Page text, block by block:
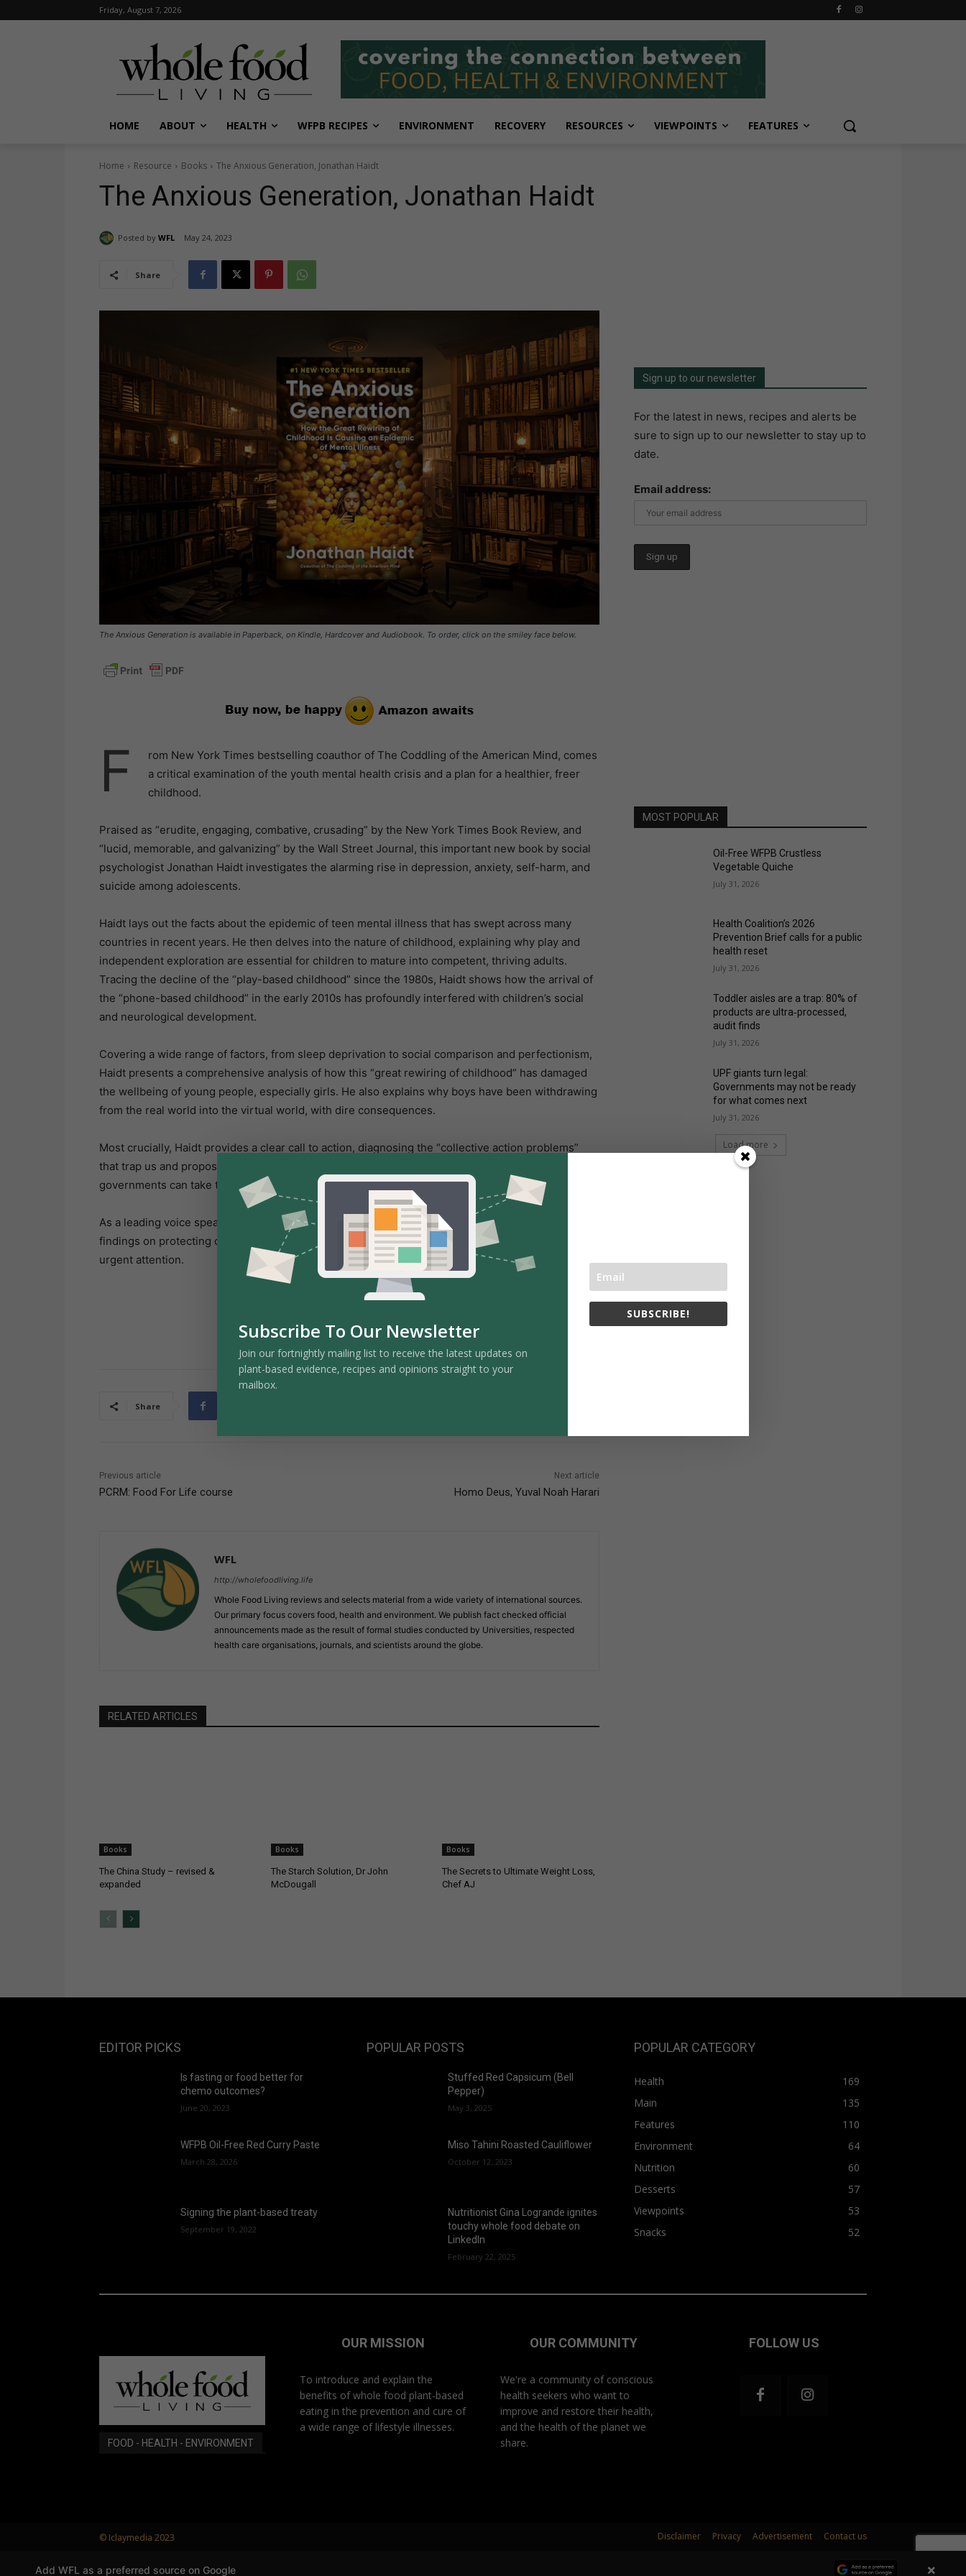
Friday, August 7, 2026
HOME ABOUT HEALTH WFPB RECIPES ENVIRONMENT RECOVERY RESOURCES VIEWPOINTS FEATURES
Home Resource Books The Anxious Generation, Jonathan Haidt
The Anxious Generation, Jonathan Haidt
Posted by WFL May 24, 2023
Share
The Anxious Generation is available in Paperback, on Kindle, Hardcover and Audiobook. To order, click on the smiley face below.
F
rom New York Times bestselling coauthor of The Coddling of the American Mind, comes
a critical examination of the youth mental health crisis and a plan for a healthier, freer
childhood.
Praised as “erudite, engaging, combative, crusading” by the New York Times Book Review, and
“lucid, memorable, and galvanizing” by the Wall Street Journal, this important new book by social
psychologist Jonathan Haidt investigates the alarming rise in depression, anxiety, self-harm, and
suicide among adolescents.
Haidt lays out the facts about the epidemic of teen mental illness that has swept across many
countries in recent years. He then delves into the nature of childhood, explaining why play and
independent exploration are essential for children to mature into competent, thriving adults.
Tracing the decline of the “play-based childhood” since the 1980s, Haidt shows how the arrival of
the “phone-based childhood” in the early 2010s has profoundly interfered with children’s social
and neurological development.
Covering a wide range of factors, from sleep deprivation to social comparison and perfectionism,
Haidt presents a comprehensive analysis of how this “great rewiring of childhood” has damaged
the wellbeing of young people, especially girls. He also explains why boys have been withdrawing
from the real world into the virtual world, with dire consequences.
Most crucially, Haidt provides a clear call to action, diagnosing the “collective action problems”
that trap us and proposing concrete steps that parents, educators, tech companies, and
governments can take to end the mental health crisis and restore a more nurturing childhood.
As a leading voice speaking truth backed by data in complex and divisive landscapes, Haidt’s
findings on protecting our children from the psychological harm of a phone-based life demand our
urgent attention.
Share
Previous article
PCRM: Food For Life course
Next article
Homo Deus, Yuval Noah Harari
WFL
http://wholefoodliving.life
Whole Food Living reviews and selects material from a wide variety of international sources.
Our primary focus covers food, health and environment. We publish fact checked official
announcements made as the result of formal studies conducted by Universities, respected
health care organisations, journals, and scientists around the globe.
RELATED ARTICLES
Books
The China Study – revised &
expanded
Books
The Starch Solution, Dr John
McDougall
Books
The Secrets to Ultimate Weight Loss,
Chef AJ
Sign up to our newsletter
For the latest in news, recipes and alerts be
sure to sign up to our newsletter to stay up to
date.
Email address:
MOST POPULAR
Oil-Free WFPB Crustless
Vegetable Quiche
July 31, 2026
Health Coalition’s 2026
Prevention Brief calls for a public
health reset
July 31, 2026
Toddler aisles are a trap: 80% of
products are ultra‑processed,
audit finds
July 31, 2026
UPF giants turn legal:
Governments may not be ready
for what comes next
July 31, 2026
Load more
EDITOR PICKS
Is fasting or food better for
chemo outcomes?
June 20, 2023
WFPB Oil-Free Red Curry Paste
March 28, 2026
Signing the plant-based treaty
September 19, 2022
POPULAR POSTS
Stuffed Red Capsicum (Bell
Pepper)
May 3, 2025
Miso Tahini Roasted Cauliflower
October 12, 2023
Nutritionist Gina Logrande ignites
touchy whole food debate on
LinkedIn
February 22, 2025
POPULAR CATEGORY
Health
169
Main
135
Features
110
Environment
64
Nutrition
60
Desserts
57
Viewpoints
53
Snacks
52
FOOD - HEALTH - ENVIRONMENT
OUR MISSION
To introduce and explain the
benefits of whole food plant-based
eating in the prevention and cure of
a wide range of lifestyle illnesses.
OUR COMMUNITY
We're a community of conscious
health seekers who want to
improve and restore their health,
and the health of the planet we
share.
FOLLOW US
© Iclaymedia 2023 Disclaimer Privacy Advertisement Contact us
Add WFL as a preferred source on Google ×
Subscribe To Our Newsletter
Join our fortnightly mailing list to receive the latest updates on
plant-based evidence, recipes and opinions straight to your
mailbox.
SUBSCRIBE!